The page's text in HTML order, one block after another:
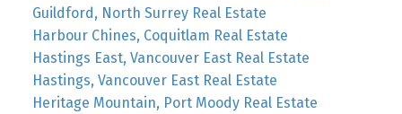
Guildford, North Surrey Real Estate
Harbour Chines, Coquitlam Real Estate
Hastings East, Vancouver East Real Estate
Hastings, Vancouver East Real Estate
Heritage Mountain, Port Moody Real Estate